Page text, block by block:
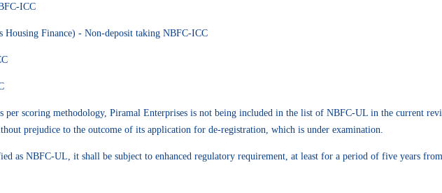
ICC
Housing Finance) - Non-deposit taking NBFC-ICC
scoring methodology, Piramal Enterprises is not being included in the list of NBFC-UL in the current
prejudice to the outcome of its application for de-registration, which is under examination.
as NBFC-UL, it shall be subject to enhanced regulatory requirement, at least for a period of five years